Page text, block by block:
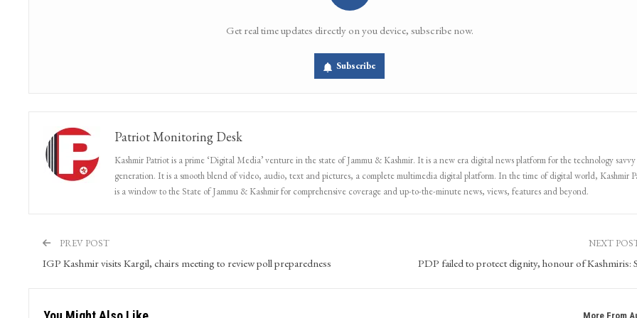
Get real time updates directly on you device, subscribe now.
Subscribe
Patriot Monitoring Desk
Kashmir Patriot is a prime ‘Digital Media’ venture in the state of Jammu & Kashmir. It is a new era digital news platform for the technology savvy
generation. It is a smooth blend of video, audio, text and pictures, a complete multimedia digital platform. In the time of digital world, Kashmir
is a window to the State of Jammu & Kashmir for comprehensive coverage and up-to-the-minute news, views, features and beyond.
PREV POST
IGP Kashmir visits Kargil, chairs meeting to review poll preparedness
NEXT
PDP failed to protect dignity, honour of Kashmiris:
More From